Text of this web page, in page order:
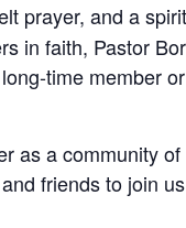
prayer, and a
in faith, Pastor
time member
as a community
friends to join